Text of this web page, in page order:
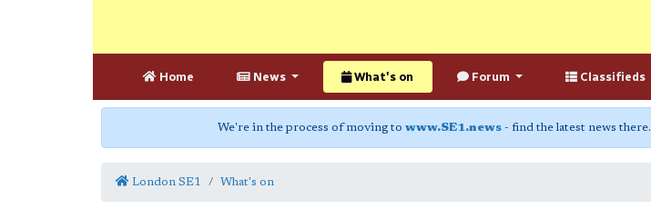
Home News What's on Forum Classifieds
We're in the process of moving to www.SE1.news - find the latest news there.
London SE1 What's on